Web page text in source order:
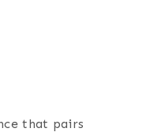
that pairs